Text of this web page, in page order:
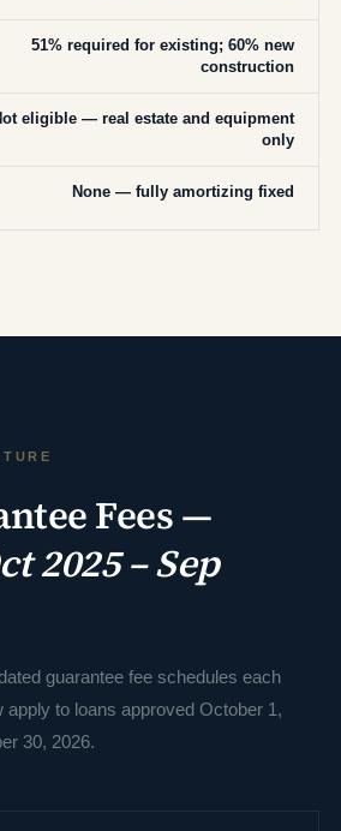
51% required for existing; 60% new
construction
eligible — real estate and equipment
only
None — fully amortizing fixed
Fees —
2025 – Sep
guarantee fee schedules each
apply to loans approved October 1,
30, 2026.